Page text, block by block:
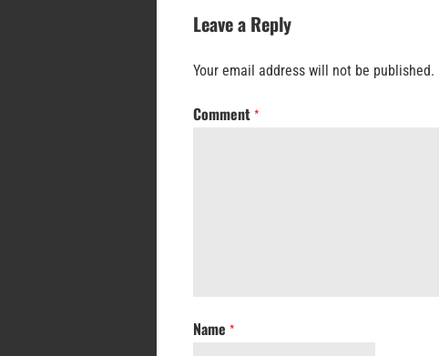
Leave a Reply
Your email address will not be published.
Comment *
Name *